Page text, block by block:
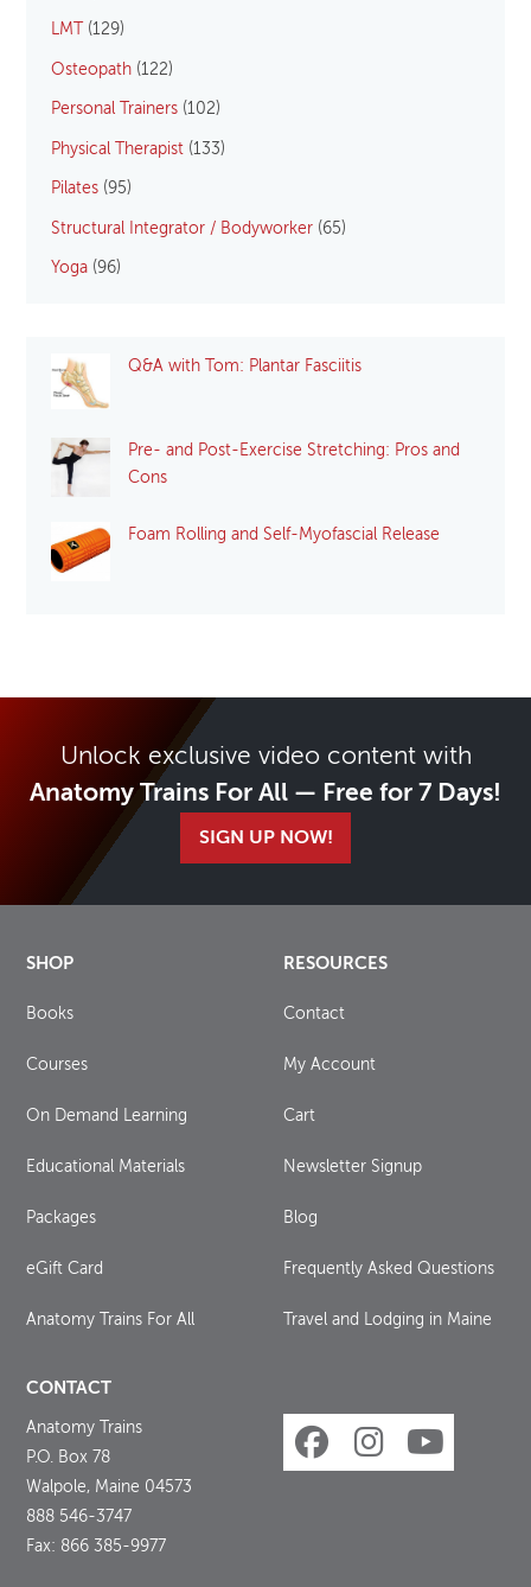
LMT (129)
Osteopath (122)
Personal Trainers (102)
Physical Therapist (133)
Pilates (95)
Structural Integrator / Bodyworker (65)
Yoga (96)
Q&A with Tom: Plantar Fasciitis
Pre- and Post-Exercise Stretching: Pros and
Cons
Foam Rolling and Self-Myofascial Release
Unlock exclusive video content with
Anatomy Trains For All — Free for 7 Days!
SIGN UP NOW!
SHOP
Books
Courses
On Demand Learning
Educational Materials
Packages
eGift Card
Anatomy Trains For All
RESOURCES
Contact
My Account
Cart
Newsletter Signup
Blog
Frequently Asked Questions
Travel and Lodging in Maine
CONTACT
Anatomy Trains
P.O. Box 78
Walpole, Maine 04573
888 546-3747
Fax: 866 385-9977